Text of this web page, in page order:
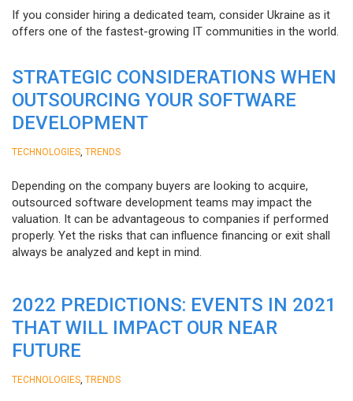
If you consider hiring a dedicated team, consider Ukraine as it
offers one of the fastest-growing IT communities in the world.
STRATEGIC CONSIDERATIONS WHEN
OUTSOURCING YOUR SOFTWARE
DEVELOPMENT
TECHNOLOGIES TRENDS
Depending on the company buyers are looking to acquire,
outsourced software development teams may impact the
valuation. It can be advantageous to companies if performed
properly. Yet the risks that can influence financing or exit shall
always be analyzed and kept in mind.
2022 PREDICTIONS: EVENTS IN 2021
THAT WILL IMPACT OUR NEAR
FUTURE
TECHNOLOGIES TRENDS